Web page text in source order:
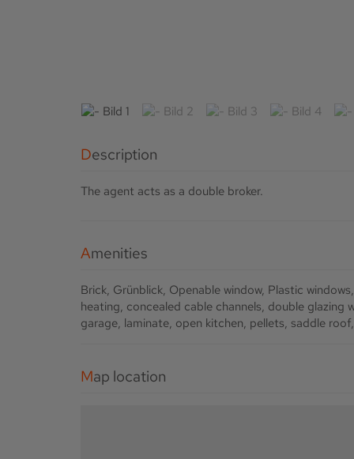
Description
The agent acts as a double broker.
Amenities
Brick Grünblick Openable window Plastic windows
heating concealed cable channels double glazing
garage laminate open kitchen pellets saddle roof
Map location